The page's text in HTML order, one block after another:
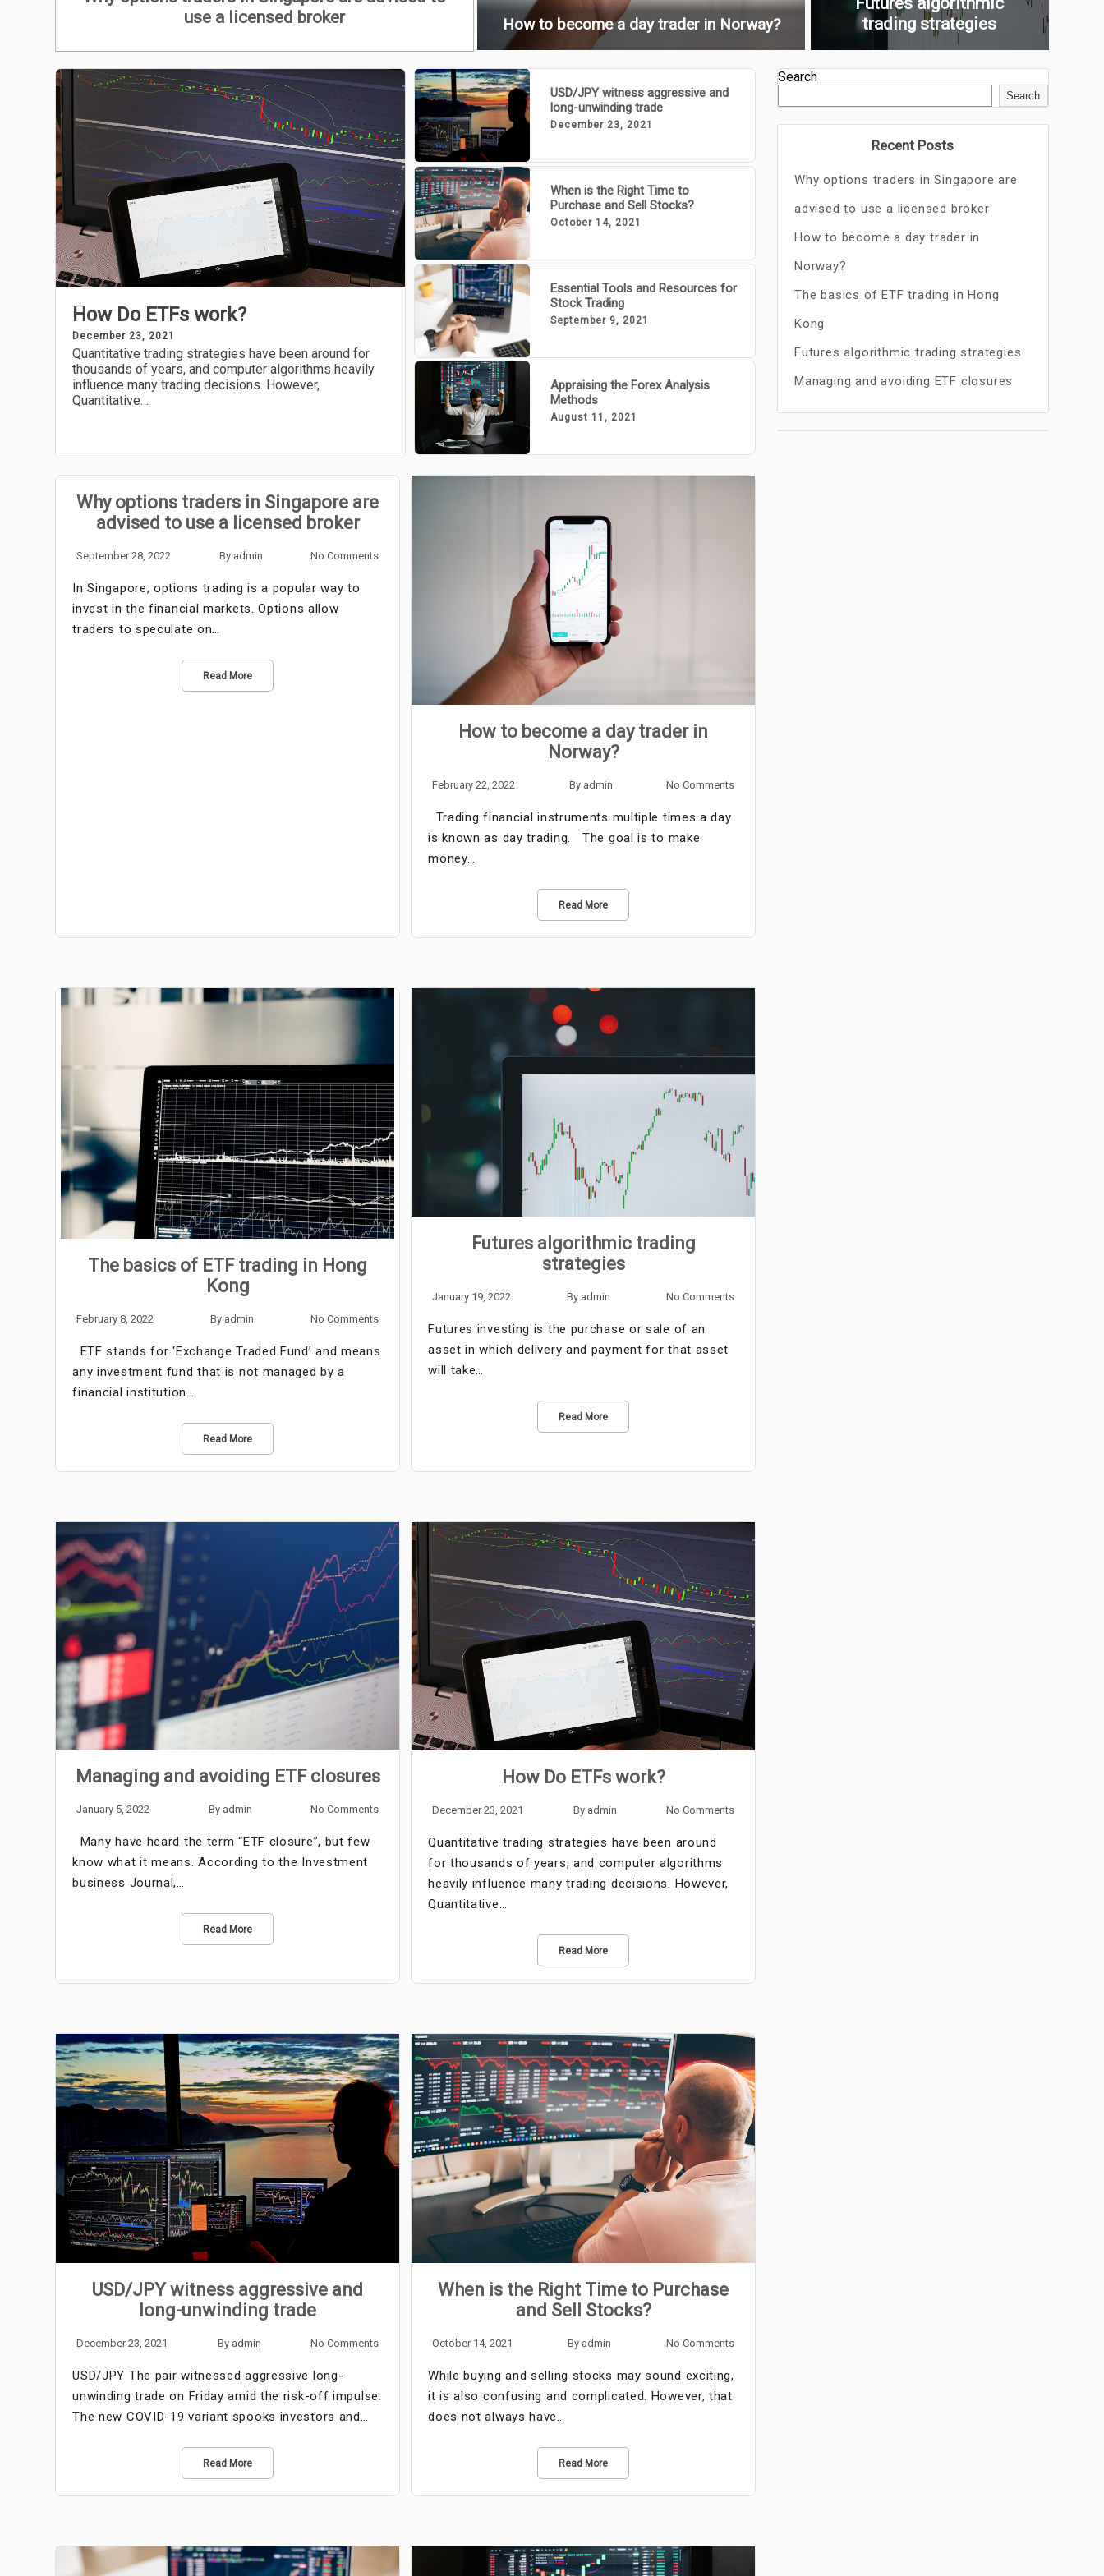
use a licensed broker
How to become a day trader in Norway?
trading strategies
How Do ETFs work?
December 23, 2021
Quantitative trading strategies have been around for
thousands of years, and computer algorithms heavily
influence many trading decisions. However,
Quantitative…
USD/JPY witness aggressive and
long-unwinding trade
December 23, 2021
When is the Right Time to
Purchase and Sell Stocks?
October 14, 2021
Essential Tools and Resources for
Stock Trading
September 9, 2021
Appraising the Forex Analysis
Methods
August 11, 2021
Why options traders in Singapore are
advised to use a licensed broker
September 28, 2022 By admin No Comments
In Singapore, options trading is a popular way to
invest in the financial markets. Options allow
traders to speculate on…
Read More
How to become a day trader in
Norway?
February 22, 2022 By admin No Comments
Trading financial instruments multiple times a day
is known as day trading. The goal is to make
money…
Read More
The basics of ETF trading in Hong
Kong
February 8, 2022 By admin No Comments
ETF stands for ‘Exchange Traded Fund’ and means
any investment fund that is not managed by a
financial institution…
Read More
Futures algorithmic trading
strategies
January 19, 2022 By admin No Comments
Futures investing is the purchase or sale of an
asset in which delivery and payment for that asset
will take…
Read More
Managing and avoiding ETF closures
January 5, 2022 By admin No Comments
Many have heard the term “ETF closure”, but few
know what it means. According to the Investment
business Journal,…
Read More
How Do ETFs work?
December 23, 2021 By admin No Comments
Quantitative trading strategies have been around
for thousands of years, and computer algorithms
heavily influence many trading decisions. However,
Quantitative…
Read More
USD/JPY witness aggressive and
long-unwinding trade
December 23, 2021 By admin No Comments
USD/JPY The pair witnessed aggressive long-
unwinding trade on Friday amid the risk-off impulse.
The new COVID-19 variant spooks investors and…
Read More
When is the Right Time to Purchase
and Sell Stocks?
October 14, 2021 By admin No Comments
While buying and selling stocks may sound exciting,
it is also confusing and complicated. However, that
does not always have…
Read More
Search
Search
Recent Posts
Why options traders in Singapore are
advised to use a licensed broker
How to become a day trader in
Norway?
The basics of ETF trading in Hong
Kong
Futures algorithmic trading strategies
Managing and avoiding ETF closures